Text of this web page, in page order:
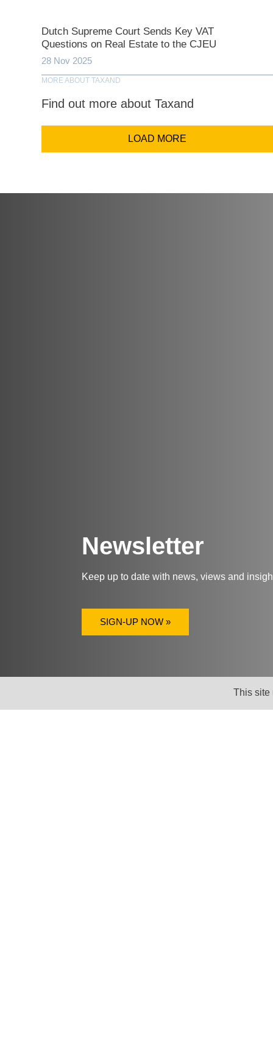
Dutch Supreme Court Sends Key VAT
Questions on Real Estate to the CJEU
28 Nov 2025
MORE ABOUT TAXAND
Find out more about Taxand
LOAD MORE
Newsletter
Keep up to date with news, views and
SIGN-UP NOW »
This site